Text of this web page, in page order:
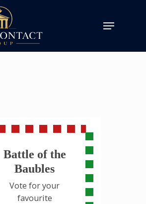
Battle of the
Baubles
Vote for your
favourite